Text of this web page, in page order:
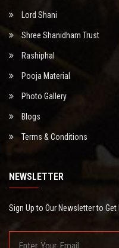
Lord Shani
Shree Shanidham Trust
Rashiphal
Pooja Material
Photo Gallery
Blogs
Terms & Conditions
NEWSLETTER
Sign Up to Our Newsletter to